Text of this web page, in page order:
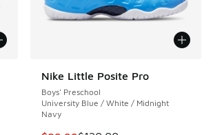
Nike Little Posite Pro
Boys' Preschool
University Blue / White / Midnight
Navy